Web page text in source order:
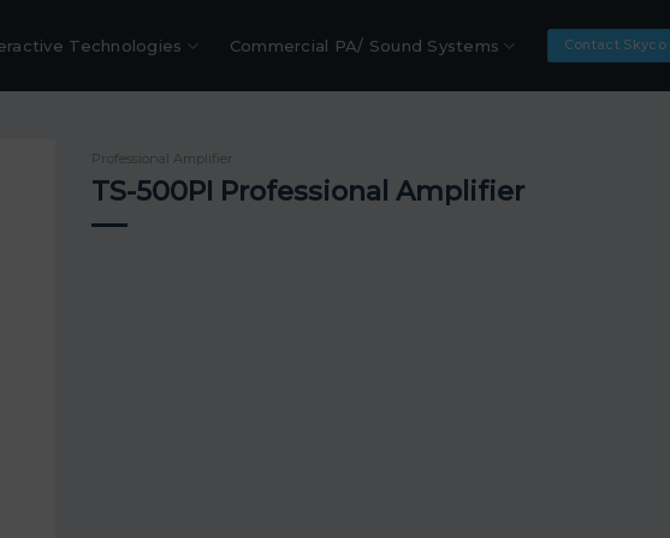
Technologies Commercial PA/ Sound Systems Contact Skyco
Professional Amplifier
TS-500PI Professional Amplifier